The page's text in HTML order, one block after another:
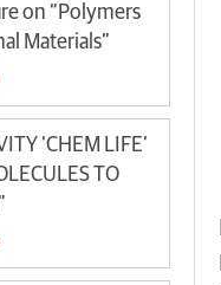
on “Polymers
Materials”
‘CHEM LIFE’
TO